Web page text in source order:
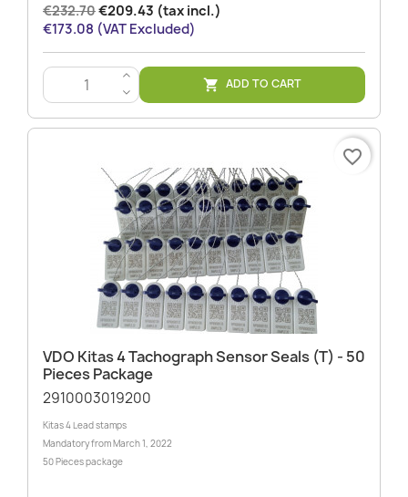
€232.70€209.43 (tax incl.)
€173.08 (VAT Excluded)
>
<
 ADD TO CART
VDO Kitas 4 Tachograph Sensor Seals (T) - 50
Pieces Package
2910003019200
Kitas 4 Lead stamps
Mandatory from March 1, 2022
50 Pieces package
favorite_border